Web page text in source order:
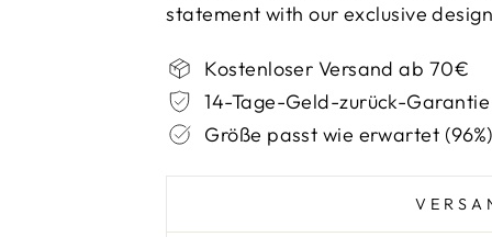
statement with our exclusive
Kostenloser Versand ab 70€
14-Tage-Geld-zurück-Garantie
Größe passt wie erwartet (96%)